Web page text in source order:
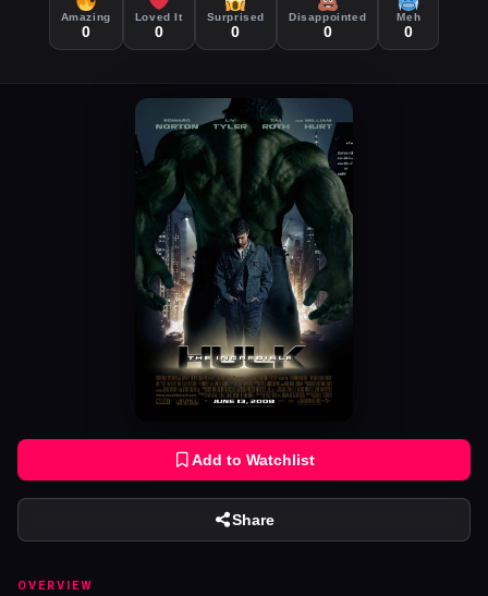
Amazing
0
Loved It
0
Surprised
0
Disappointed
0
Meh
0
Add to Watchlist
Share
OVERVIEW